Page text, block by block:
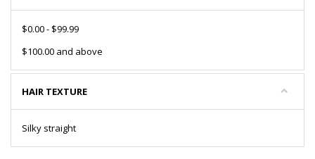
$0.00- $99.99
$100.00 and above
HAIR TEXTURE
Silky straight